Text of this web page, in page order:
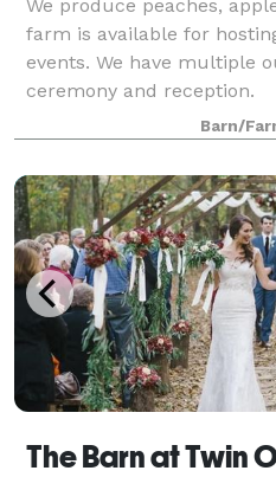
We produce peaches,
farm is available for
events. We have multiple
ceremony and reception.
Barn/
The Barn at Twin